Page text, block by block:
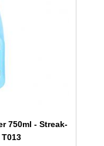
750ml - Streak-